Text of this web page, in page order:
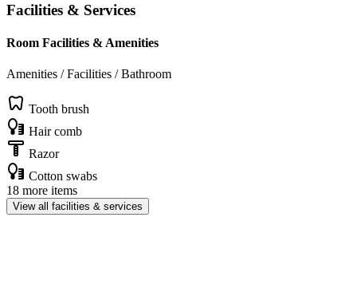
Facilities & Services
Room Facilities & Amenities
Amenities / Facilities / Bathroom
Tooth brush
Hair comb
Razor
Cotton swabs
18 more items
View all facilities & services